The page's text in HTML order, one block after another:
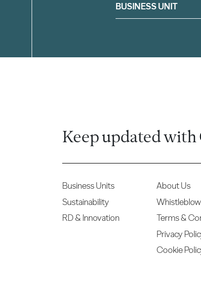
BUSINESS UNIT
Keep updated
Business Units
Sustainability
RD & Innovation
About Us
Terms &
Privacy
Cookie